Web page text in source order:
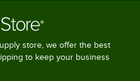
store, we offer the best
to keep your business